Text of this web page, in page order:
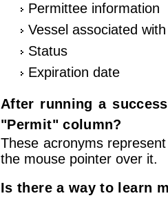
Permittee information
Vessel associated
Status
Expiration date
After running a
"Permit" column?
These acronyms
the mouse pointer over it.
Is there a way to learn